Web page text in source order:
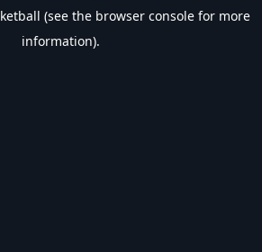
(see the browser console for more
information).